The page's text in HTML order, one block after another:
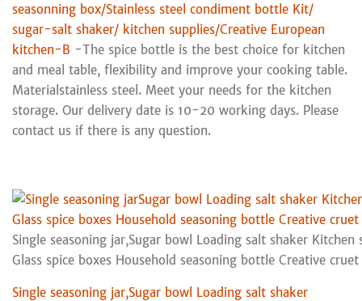
seasonning box/Stainless steel condiment bottle Kit/
sugar-salt shaker/ kitchen supplies/Creative European
kitchen-B -The spice bottle is the best choice for kitchen
and meal table, flexibility and improve your cooking table.
Materialstainless steel. Meet your needs for the kitchen
storage. Our delivery date is 10-20 working days. Please
contact us if there is any question.
Single seasoning jar,Sugar bowl Loading salt shaker Kitchen
Glass spice boxes Household seasoning bottle Creative cruet
Single seasoning jar,Sugar bowl Loading salt shaker